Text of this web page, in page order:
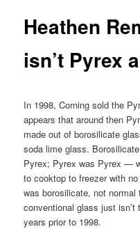
Heathen
isn’t Pyrex
In 1998, Corning sold the
appears that around then
made out of borosilicate
soda lime glass.
Pyrex; Pyrex was Pyrex —
to cooktop to freezer with
was borosilicate, not
conventional glass just
years prior to 1998.